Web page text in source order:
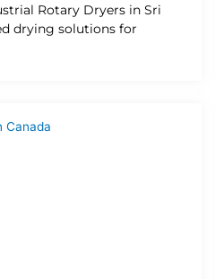
Rotary Dryers in Sri
drying solutions for